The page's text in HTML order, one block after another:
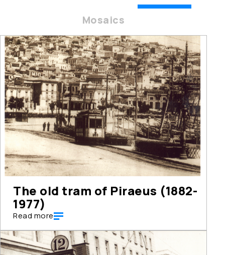
Mosaics
The old tram of Piraeus (1882-
1977)
Read more